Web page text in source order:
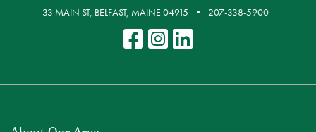
33 MAIN ST, BELFAST, MAINE 04915 207-338-5900